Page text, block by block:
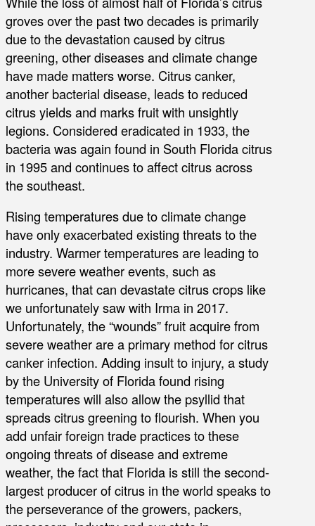
groves over the past two decades is primarily
due to the devastation caused by citrus
greening, other diseases and climate change
have made matters worse. Citrus canker,
another bacterial disease, leads to reduced
citrus yields and marks fruit with unsightly
legions. Considered eradicated in 1933, the
bacteria was again found in South Florida citrus
in 1995 and continues to affect citrus across
the southeast.
Rising temperatures due to climate change
have only exacerbated existing threats to the
industry. Warmer temperatures are leading to
more severe weather events, such as
hurricanes, that can devastate citrus crops like
we unfortunately saw with Irma in 2017.
Unfortunately, the “wounds” fruit acquire from
severe weather are a primary method for citrus
canker infection. Adding insult to injury, a study
by the University of Florida found rising
temperatures will also allow the psyllid that
spreads citrus greening to flourish. When you
add unfair foreign trade practices to these
ongoing threats of disease and extreme
weather, the fact that Florida is still the second-
largest producer of citrus in the world speaks to
the perseverance of the growers, packers,